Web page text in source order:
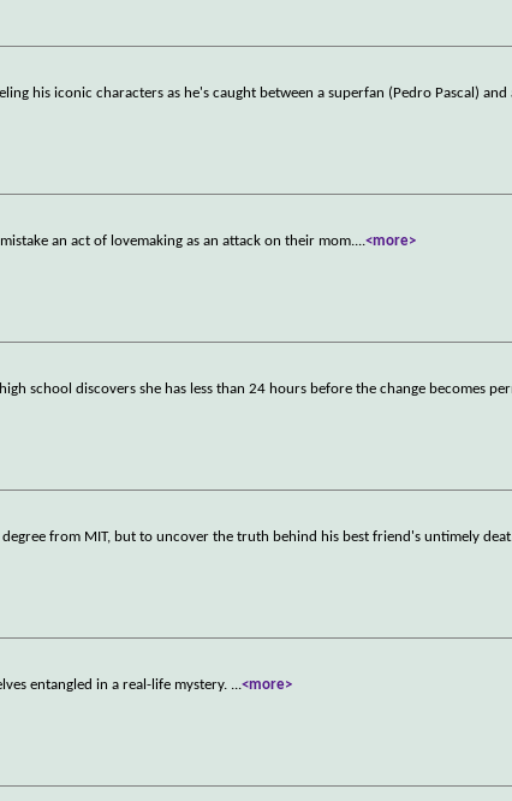
his iconic characters as he's caught between a superfan (Pedro Pascal) and
an act of lovemaking as an attack on their mom....<more>
school discovers she has less than 24 hours before the change becomes
degree from MIT, but to uncover the truth behind his best friend's untimely deat
entangled in a real-life mystery. ...<more>